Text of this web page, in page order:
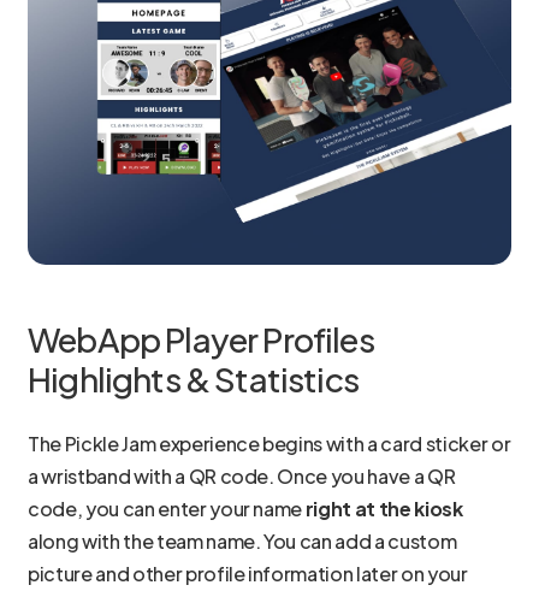
WebApp Player Profiles
Highlights & Statistics
The Pickle Jam experience begins with a card sticker or
a wristband with a QR code. Once you have a QR
code, you can enter your nameright at the kiosk
along with the team name. You can add a custom
picture and other profile information later on your